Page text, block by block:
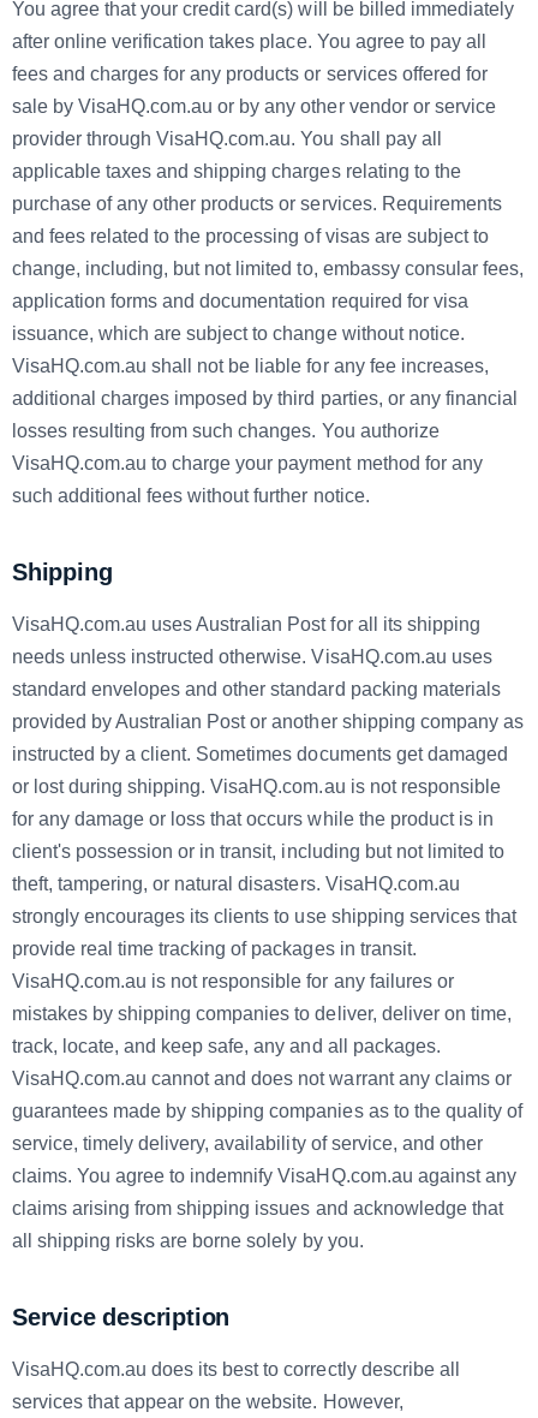
You agree that your credit card(s) will be billed immediately
after online verification takes place. You agree to pay all
fees and charges for any products or services offered for
sale by VisaHQ.com.au or by any other vendor or service
provider through VisaHQ.com.au. You shall pay all
applicable taxes and shipping charges relating to the
purchase of any other products or services. Requirements
and fees related to the processing of visas are subject to
change, including, but not limited to, embassy consular fees,
application forms and documentation required for visa
issuance, which are subject to change without notice.
VisaHQ.com.au shall not be liable for any fee increases,
additional charges imposed by third parties, or any financial
losses resulting from such changes. You authorize
VisaHQ.com.au to charge your payment method for any
such additional fees without further notice.
Shipping
VisaHQ.com.au uses Australian Post for all its shipping
needs unless instructed otherwise. VisaHQ.com.au uses
standard envelopes and other standard packing materials
provided by Australian Post or another shipping company as
instructed by a client. Sometimes documents get damaged
or lost during shipping. VisaHQ.com.au is not responsible
for any damage or loss that occurs while the product is in
client's possession or in transit, including but not limited to
theft, tampering, or natural disasters. VisaHQ.com.au
strongly encourages its clients to use shipping services that
provide real time tracking of packages in transit.
VisaHQ.com.au is not responsible for any failures or
mistakes by shipping companies to deliver, deliver on time,
track, locate, and keep safe, any and all packages.
VisaHQ.com.au cannot and does not warrant any claims or
guarantees made by shipping companies as to the quality of
service, timely delivery, availability of service, and other
claims. You agree to indemnify VisaHQ.com.au against any
claims arising from shipping issues and acknowledge that
all shipping risks are borne solely by you.
Service description
VisaHQ.com.au does its best to correctly describe all
services that appear on the website. However,